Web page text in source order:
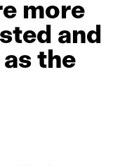
more
and
asthe